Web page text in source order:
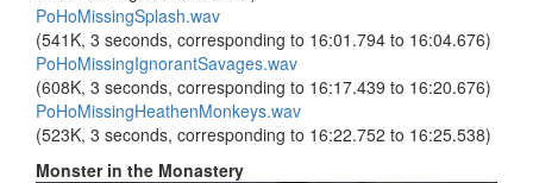
PoHoMissingSplash.wav
(541K, 3 seconds, corresponding to 16:01.794 to 16:04.676)
PoHoMissingIgnorantSavages.wav
(608K, 3 seconds, corresponding to 16:17.439 to 16:20.676)
PoHoMissingHeathenMonkeys.wav
(523K, 3 seconds, corresponding to 16:22.752 to 16:25.538)
Monster in the Monastery